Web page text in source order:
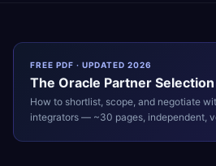
FREE PDF · UPDATED 2026
The Oracle Partner
How to shortlist, scope, and negotiate
integrators — ~30 pages, independent,